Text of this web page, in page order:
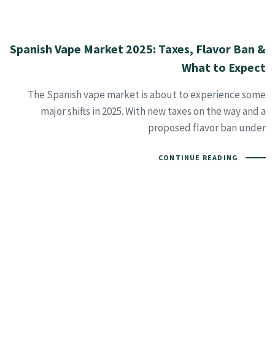
Spanish Vape Market 2025: Taxes, Flavor Ban &
What to Expect
The Spanish vape market is about to experience some
major shifts in 2025. With new taxes on the way and a
proposed flavor ban under
CONTINUE READING